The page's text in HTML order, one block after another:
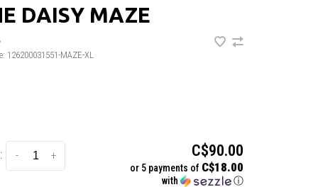
DAISY MAZE
•
126200031551-MAZE-XL
+
- C$90.00
or 5 payments of C$18.00
with ⓘ